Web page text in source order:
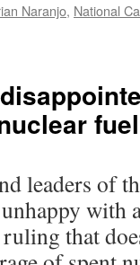
Naranjo, National
leaders of
with
that